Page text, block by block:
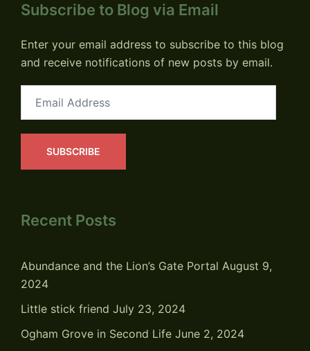
Subscribe to Blog via Email
Enter your email address to subscribe to this blog
and receive notifications of new posts by email.
Address
SUBSCRIBE
Recent Posts
Abundance and the Lion’s Gate Portal August 9,
2024
Little stick friend July 23, 2024
Ogham Grove in Second Life June 2, 2024